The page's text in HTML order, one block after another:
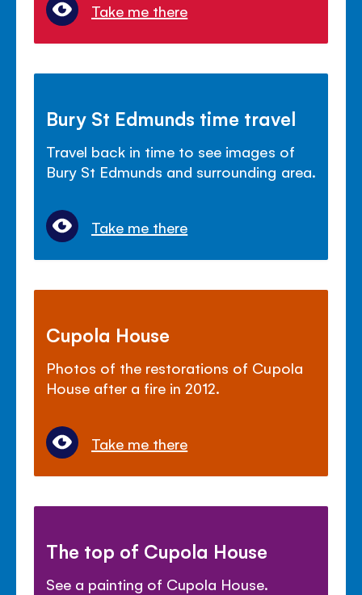
Take me there
Bury St Edmunds time travel
Travel back in time to see images of
Bury St Edmunds and surrounding area.
Take me there
Cupola House
Photos of the restorations of Cupola
House after a fire in 2012.
Take me there
The top of Cupola House
See a painting of Cupola House.